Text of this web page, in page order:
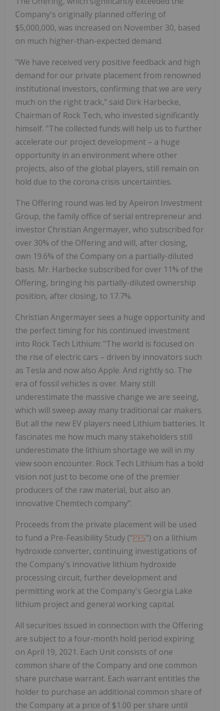
Company's originally planned offering of
$5,000,000, was increased on November 30, based
on much higher-than-expected demand.
"We have received very positive feedback and high
demand for our private placement from renowned
institutional investors, confirming that we are very
much on the right track," said Dirk Harbecke,
Chairman of Rock Tech, who invested significantly
himself. "The collected funds will help us to further
accelerate our project development – a huge
opportunity in an environment where other
projects, also of the global players, still remain on
hold due to the corona crisis uncertainties.
The Offering round was led by Apeiron Investment
Group, the family office of serial entrepreneur and
investor Christian Angermayer, who subscribed for
over 30% of the Offering and will, after closing,
own 19.6% of the Company on a partially-diluted
basis. Mr. Harbecke subscribed for over 11% of the
Offering, bringing his partially-diluted ownership
position, after closing, to 17.7%.
Christian Angermayer sees a huge opportunity and
the perfect timing for his continued investment
into Rock Tech Lithium: "The world is focused on
the rise of electric cars – driven by innovators such
as Tesla and now also Apple. And rightly so. The
era of fossil vehicles is over. Many still
underestimate the massive change we are seeing,
which will sweep away many traditional car makers.
But all the new EV players need Lithium batteries. It
fascinates me how much many stakeholders still
underestimate the lithium shortage we will in my
view soon encounter. Rock Tech Lithium has a bold
vision not just to become one of the premier
producers of the raw material, but also an
innovative Chemtech company".
Proceeds from the private placement will be used
to fund a Pre-Feasibility Study ("PFS") on a lithium
hydroxide converter, continuing investigations of
the Company's innovative lithium hydroxide
processing circuit, further development and
permitting work at the Company's Georgia Lake
lithium project and general working capital.
All securities issued in connection with the Offering
are subject to a four-month hold period expiring
on April 19, 2021. Each Unit consists of one
common share of the Company and one common
share purchase warrant. Each warrant entitles the
holder to purchase an additional common share of
the Company at a price of $1.00 per share until